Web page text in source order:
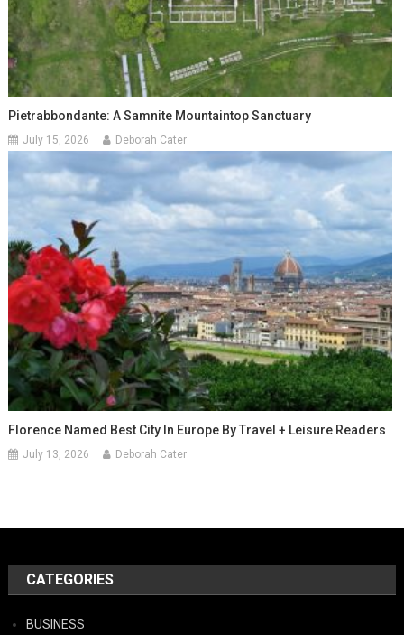
Pietrabbondante: A Samnite Mountaintop Sanctuary
July 15, 2026 Deborah Cater
Florence Named Best City In Europe By Travel + Leisure Readers
July 13, 2026 Deborah Cater
CATEGORIES
BUSINESS